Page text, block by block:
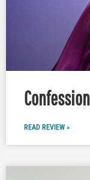
READ REVIEW »